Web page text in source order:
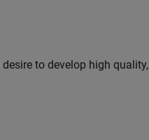
to develop high quality,